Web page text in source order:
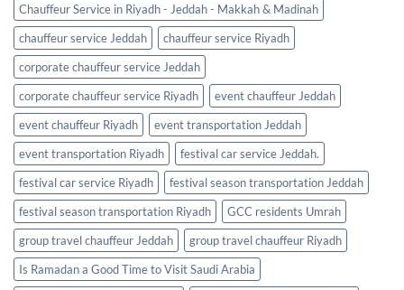
Chauffeur Service in Riyadh - Jeddah - Makkah & Madinah
chauffeur service Jeddah
chauffeur service Riyadh
corporate chauffeur service Jeddah
corporate chauffeur service Riyadh
event chauffeur Jeddah
event chauffeur Riyadh
event transportation Jeddah
event transportation Riyadh
festival car service Jeddah.
festival car service Riyadh
festival season transportation Jeddah
festival season transportation Riyadh
GCC residents Umrah
group travel chauffeur Jeddah
group travel chauffeur Riyadh
Is Ramadan a Good Time to Visit Saudi Arabia